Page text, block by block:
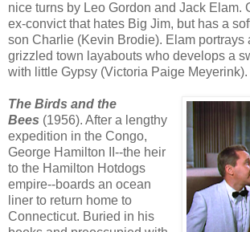
nice turns by Leo Gordon and Jack Elam.
ex-convict that hates Big Jim, but has a
son Charlie (Kevin Brodie). Elam portrays
grizzled town layabouts who develops a
with little Gypsy (Victoria Paige Meyerink).
The Birds and the
Bees (1956). After a lengthy
expedition in the Congo,
George Hamilton II--the heir
to the Hamilton Hotdogs
empire--boards an ocean
liner to return home to
Connecticut. Buried in his